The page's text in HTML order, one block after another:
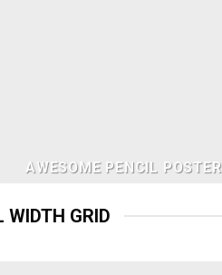
AWESOME PENCIL POSTER
WIDTH GRID